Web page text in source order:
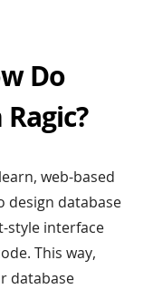
Do
web-based
design database
style interface
This way,
database